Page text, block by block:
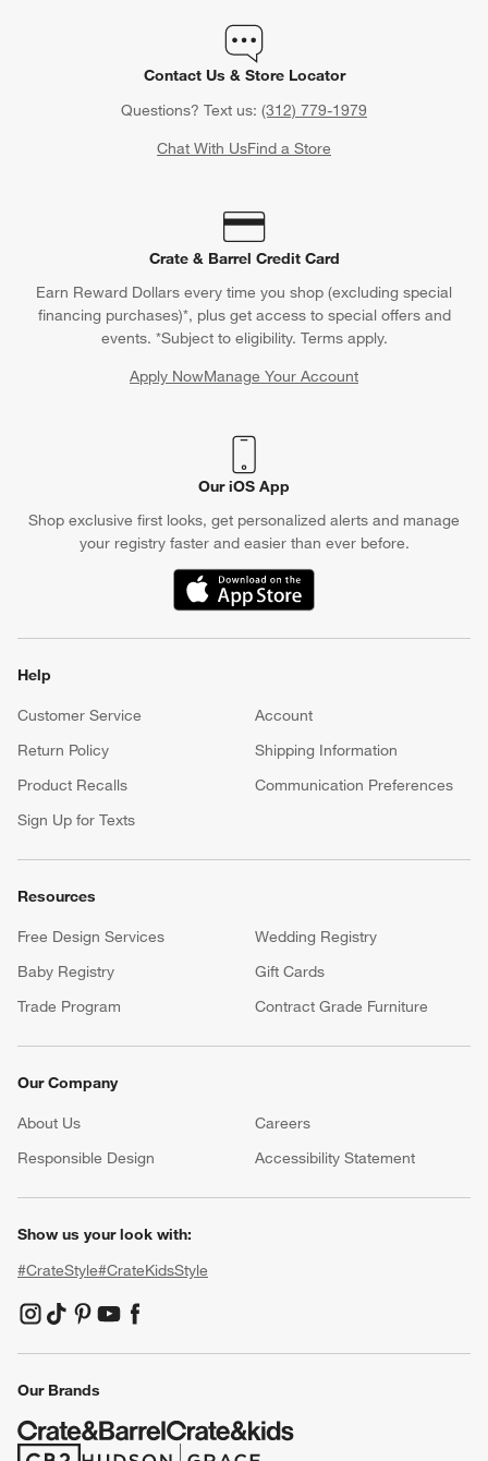
Contact Us & Store Locator
Questions? Text us: (312) 779-1979
Chat With UsFind a Store
Crate & Barrel Credit Card
Earn Reward Dollars every time you shop (excluding special
financing purchases)*, plus get access to special offers and
events. *Subject to eligibility. Terms apply.
Apply NowManage Your Account
(Opens in new window)
Our iOS App
Shop exclusive first looks, get personalized alerts and manage
your registry faster and easier than ever before.
(Opens in new window)
Help
Customer Service
Account
Return Policy
Shipping Information
Product Recalls
Communication Preferences
Sign Up for Texts
Resources
Free Design Services
Wedding Registry
Baby Registry
Gift Cards
Trade Program
Contract Grade Furniture
Our Company
About Us Careers
(Opens in new window)
Responsible Design
Accessibility Statement
Show us your look with:
#CrateStyle#CrateKidsStyle
(Opens in new window)
(Opens in new window)
(Opens in new window)
(Opens in new window)
(Opens in new window)
Our Brands